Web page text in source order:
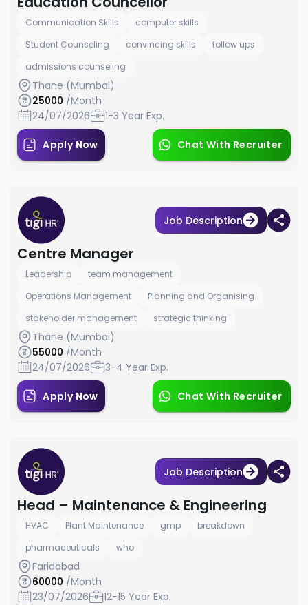
Communication Skills
computer skills
Student Counseling
convincing skills
follow ups
admissions counseling
Thane (Mumbai)
25000 /Month
24/07/2026
1-3 Year Exp.
Apply Now Chat With Recruiter
Job Description
Centre Manager
Leadership
team management
Operations Management
Planning and Organising
stakeholder management
strategic thinking
Thane (Mumbai)
55000 /Month
24/07/2026
3-4 Year Exp.
Apply Now Chat With Recruiter
Job Description
Head – Maintenance & Engineering
HVAC Plant Maintenance gmp
breakdown
pharmaceuticals
who
Faridabad
60000 /Month
23/07/2026
12-15 Year Exp.